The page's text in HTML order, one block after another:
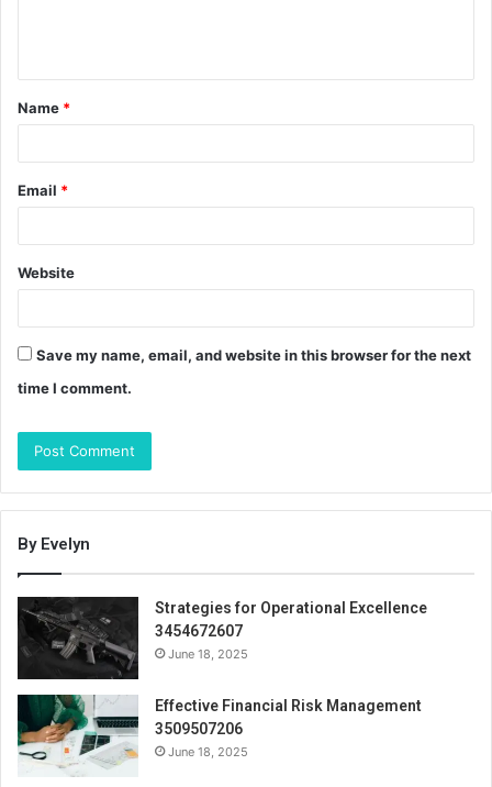
t
*
Name *
Email *
Website
Save my name, email, and website in this browser for the next
time I comment.
By Evelyn
Strategies for Operational Excellence
3454672607
June 18, 2025
Effective Financial Risk Management
3509507206
June 18, 2025